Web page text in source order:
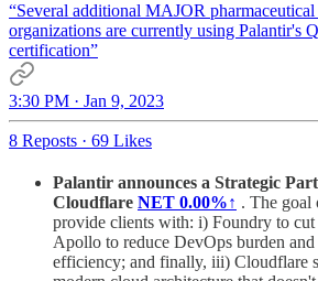
“Several additional MAJOR pharmaceutical
organizations are currently using Palantir's
certification”
3:30 PM · Jan 9, 2023
8 Reposts · 69 Likes
Palantir announces a Strategic
Cloudflare NET 0.00%↑ . The goal
provide clients with: i) Foundry to
Apollo to reduce DevOps burden
efficiency; and finally, iii) Cloudflare